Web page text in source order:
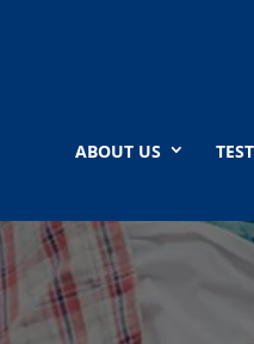
ABOUT US